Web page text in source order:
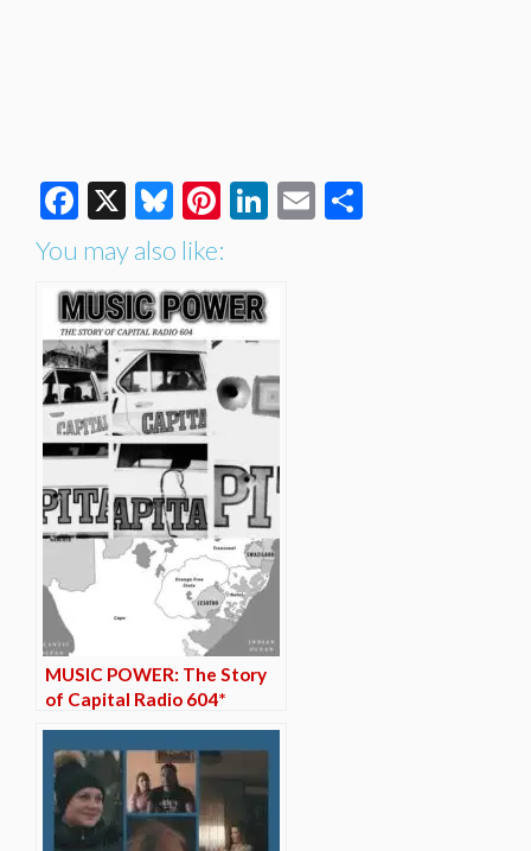
Facebook
X Bluesky
Pinterest
LinkedIn
Email
You may also like:
MUSIC POWER: The Story
of Capital Radio 604*